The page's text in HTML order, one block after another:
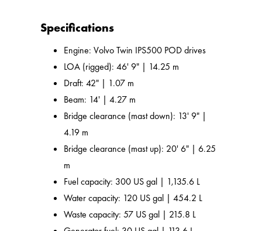
Specifications
Engine: Volvo Twin IPS500 POD drives
LOA (rigged): 46' 9" | 14.25 m
Draft: 42" | 1.07 m
Beam: 14' | 4.27 m
Bridge clearance (mast down): 13' 9" |
4.19 m
Bridge clearance (mast up): 20' 6" | 6.25
m
Fuel capacity: 300 US gal | 1,135.6 L
Water capacity: 120 US gal | 454.2 L
Waste capacity: 57 US gal | 215.8 L